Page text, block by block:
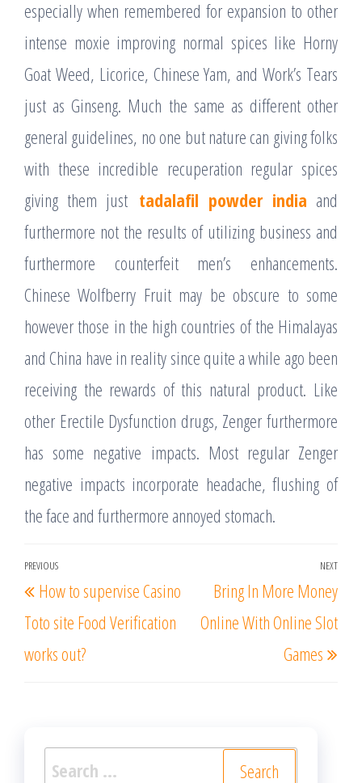
especially when remembered for expansion to other
intense moxie improving normal spices like Horny
Goat Weed, Licorice, Chinese Yam, and Work’s Tears
just as Ginseng. Much the same as different other
general guidelines, no one but nature can giving folks
with these incredible recuperation regular spices
giving them just tadalafil powder india and
furthermore not the results of utilizing business and
furthermore counterfeit men’s enhancements.
Chinese Wolfberry Fruit may be obscure to some
however those in the high countries of the Himalayas
and China have in reality since quite a while ago been
receiving the rewards of this natural product. Like
other Erectile Dysfunction drugs, Zenger furthermore
has some negative impacts. Most regular Zenger
negative impacts incorporate headache, flushing of
the face and furthermore annoyed stomach.
Post
navigation
Previous
Post
PREVIOUS
How to supervise Casino
Toto site Food Verification
works out?
NEXT
Bring In More Money
Online With Online Slot
Games
Search